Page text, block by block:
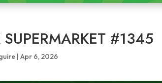
SUPERMARKET #1345
|Apr 6, 2026